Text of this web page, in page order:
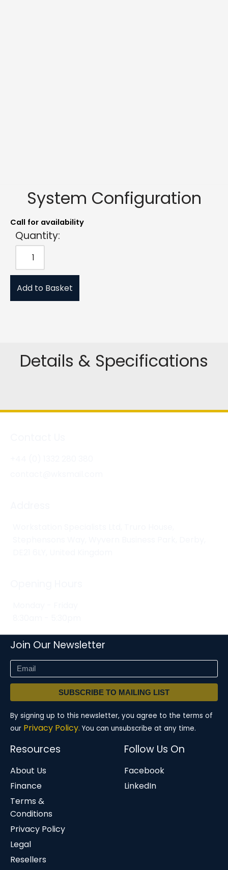
System Configuration
Call for availability
Quantity:
Add to Basket
Details & Specifications
Join Our Newsletter
SUBSCRIBE TO MAILING LIST
By signing up to this newsletter, you agree to the terms of
our Privacy Policy. You can unsubscribe at any time.
Resources
About Us
Finance
Terms &
Conditions
Privacy Policy
Legal
Resellers
Follow Us On
Facebook
LinkedIn